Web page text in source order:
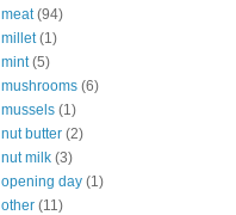
meat (94)
millet (1)
mint (5)
mushrooms (6)
mussels (1)
nut butter (2)
nut milk (3)
opening day (1)
other (11)